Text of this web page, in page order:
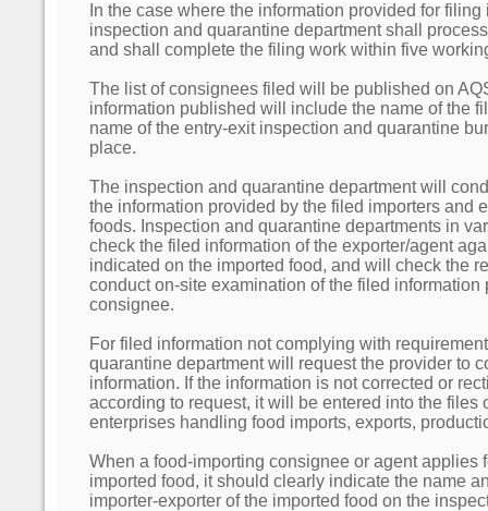
In the case where the information provided for
inspection and quarantine department shall
and shall complete the filing work within five
The list of consignees filed will be published on
information published will include the name of the
name of the entry-exit inspection and quarantine
place.
The inspection and quarantine department will
the information provided by the filed importers and
foods. Inspection and quarantine departments in
check the filed information of the exporter/agent
indicated on the imported food, and will check the
conduct on-site examination of the filed information
consignee.
For filed information not complying with
quarantine department will request the provider to
information. If the information is not corrected or
according to request, it will be entered into the files
enterprises handling food imports, exports,
When a food-importing consignee or agent applies
imported food, it should clearly indicate the name
importer-exporter of the imported food on the